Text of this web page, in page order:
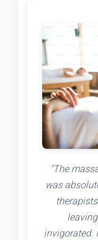
"The
was
invigorated.